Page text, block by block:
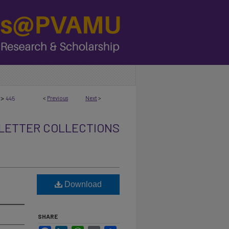
< Previous Next >
> 445
COLLECTIONS
Download
SHARE